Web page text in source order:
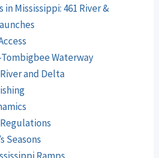
in Mississippi: 461 River &
Waterway
and Delta
Seasons